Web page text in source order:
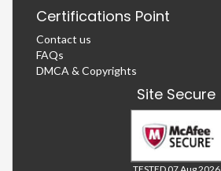
Certifications Point
Contact us
FAQs
DMCA & Copyrights
Site Secure
TESTED 07 Aug 2026